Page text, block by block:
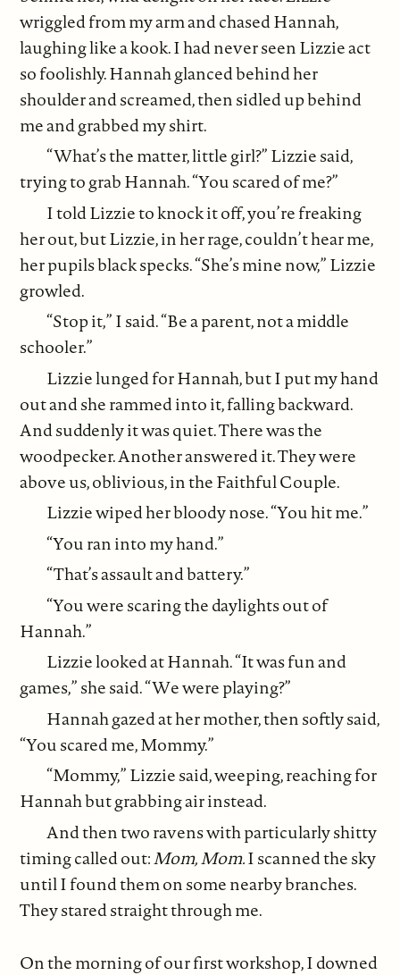
wriggled from my arm and chased Hannah,
laughing like a kook. I had never seen Lizzie act
so foolishly. Hannah glanced behind her
shoulder and screamed, then sidled up behind
me and grabbed my shirt.
“What’s the matter, little girl?” Lizzie said,
trying to grab Hannah. “You scared of me?”
I told Lizzie to knock it off, you’re freaking
her out, but Lizzie, in her rage, couldn’t hear me,
her pupils black specks. “She’s mine now,” Lizzie
growled.
“Stop it,” I said. “Be a parent, not a middle
schooler.”
Lizzie lunged for Hannah, but I put my hand
out and she rammed into it, falling backward.
And suddenly it was quiet. There was the
woodpecker. Another answered it. They were
above us, oblivious, in the Faithful Couple.
Lizzie wiped her bloody nose. “You hit me.”
“You ran into my hand.”
“That’s assault and battery.”
“You were scaring the daylights out of
Hannah.”
Lizzie looked at Hannah. “It was fun and
games,” she said. “We were playing?”
Hannah gazed at her mother, then softly said,
“You scared me, Mommy.”
“Mommy,” Lizzie said, weeping, reaching for
Hannah but grabbing air instead.
And then two ravens with particularly shitty
timing called out:Mom, Mom.I scanned the sky
until I found them on some nearby branches.
They stared straight through me.
On the morning of our first workshop, I downed